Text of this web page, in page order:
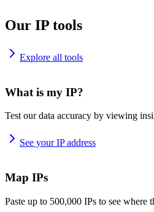
Our IP tools
Explore all tools
What is my IP?
Test our data accuracy by viewing
See your IP address
Map IPs
Paste up to 500,000 IPs to see where